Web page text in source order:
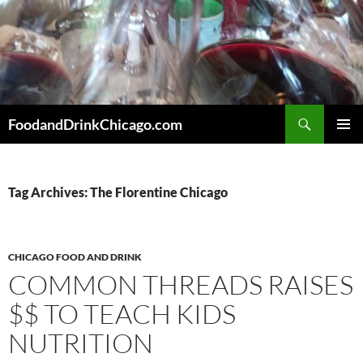
Skip
to
content
FoodandDrinkChicago.com
Tag Archives: The Florentine Chicago
CHICAGO FOOD AND DRINK
COMMON THREADS RAISES
$$ TO TEACH KIDS
NUTRITION